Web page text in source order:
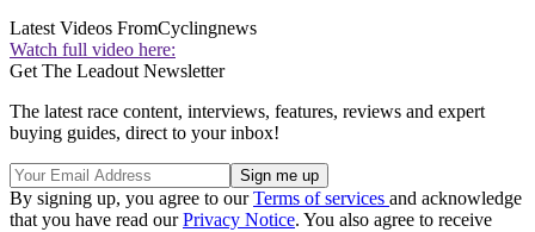
Latest Videos FromCyclingnews
Watch full video here:
Get The Leadout Newsletter
The latest race content, interviews, features, reviews and expert
buying guides, direct to your inbox!
By signing up, you agree to ourTerms of services and acknowledge
that you have read ourPrivacy Notice. You also agree to receive